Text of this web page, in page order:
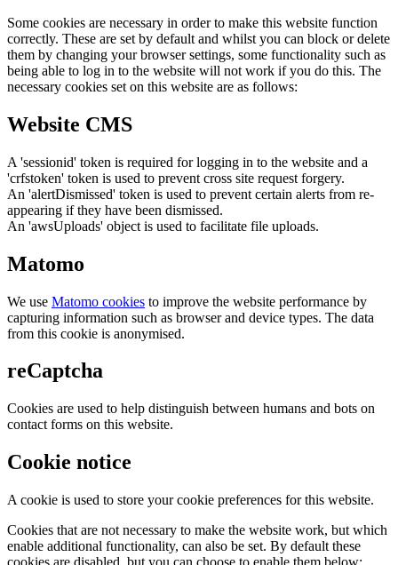
Some cookies are necessary in order to make this website function
correctly. These are set by default and whilst you can block or delete
them by changing your browser settings, some functionality such as
being able to log in to the website will not work if you do this. The
necessary cookies set on this website are as follows:
Website CMS
A 'sessionid' token is required for logging in to the website and a
'crfstoken' token is used to prevent cross site request forgery.
An 'alertDismissed' token is used to prevent certain alerts from re-
appearing if they have been dismissed.
An 'awsUploads' object is used to facilitate file uploads.
Matomo
We use Matomo cookies to improve the website performance by
capturing information such as browser and device types. The data
from this cookie is anonymised.
reCaptcha
Cookies are used to help distinguish between humans and bots on
contact forms on this website.
Cookie notice
A cookie is used to store your cookie preferences for this website.
Cookies that are not necessary to make the website work, but which
enable additional functionality, can also be set. By default these